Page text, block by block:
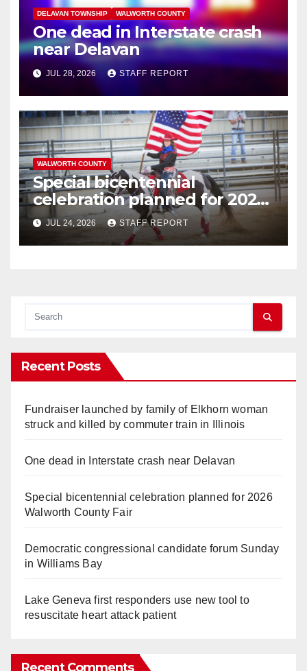
DELAVAN TOWNSHIP WALWORTH COUNTY
One dead in Interstate crash
near Delavan
JUL 28, 2026 STAFF REPORT
WALWORTH COUNTY
Special bicentennial
celebration planned for 2026
Walworth County Fair
JUL 24, 2026 STAFF REPORT
Recent Posts
Fundraiser launched by family of Elkhorn woman
struck and killed by commuter train in Illinois
One dead in Interstate crash near Delavan
Special bicentennial celebration planned for 2026
Walworth County Fair
Democratic congressional candidate forum Sunday
in Williams Bay
Lake Geneva first responders use new tool to
resuscitate heart attack patient
Recent Comments